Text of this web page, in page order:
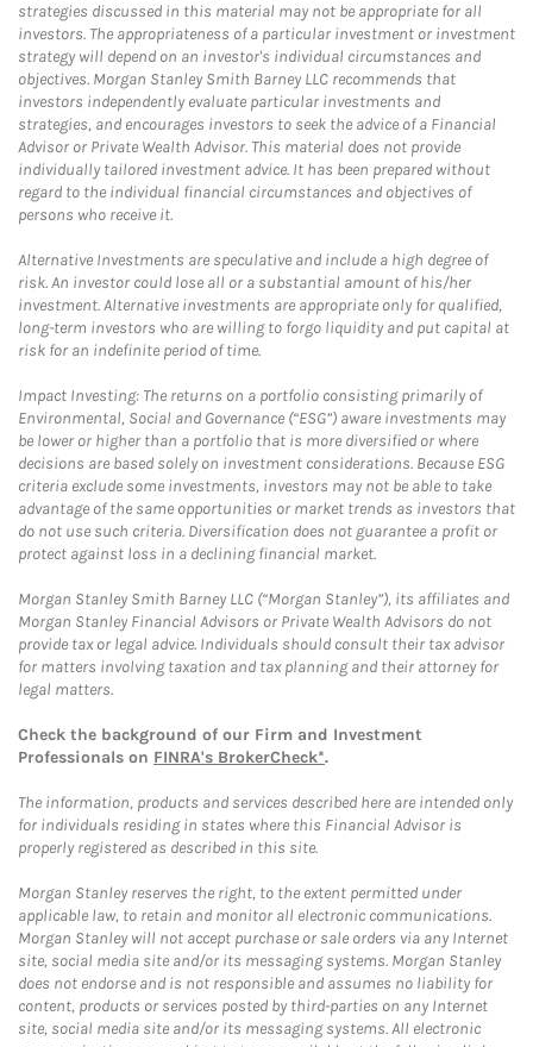
strategies discussed in this material may not be appropriate for all
investors. The appropriateness of a particular investment or investment
strategy will depend on an investor's individual circumstances and
objectives. Morgan Stanley Smith Barney LLC recommends that
investors independently evaluate particular investments and
strategies, and encourages investors to seek the advice of a Financial
Advisor or Private Wealth Advisor. This material does not provide
individually tailored investment advice. It has been prepared without
regard to the individual financial circumstances and objectives of
persons who receive it.
Alternative Investments are speculative and include a high degree of
risk. An investor could lose all or a substantial amount of his/her
investment. Alternative investments are appropriate only for qualified,
long-term investors who are willing to forgo liquidity and put capital at
risk for an indefinite period of time.
Impact Investing: The returns on a portfolio consisting primarily of
Environmental, Social and Governance (“ESG”) aware investments may
be lower or higher than a portfolio that is more diversified or where
decisions are based solely on investment considerations. Because ESG
criteria exclude some investments, investors may not be able to take
advantage of the same opportunities or market trends as investors that
do not use such criteria. Diversification does not guarantee a profit or
protect against loss in a declining financial market.
Morgan Stanley Smith Barney LLC (“Morgan Stanley”), its affiliates and
Morgan Stanley Financial Advisors or Private Wealth Advisors do not
provide tax or legal advice. Individuals should consult their tax advisor
for matters involving taxation and tax planning and their attorney for
legal matters.
Check the background of our Firm and Investment
Professionals on FINRA's BrokerCheck*.
The information, products and services described here are intended only
for individuals residing in states where this Financial Advisor is
properly registered as described in this site.
Morgan Stanley reserves the right, to the extent permitted under
applicable law, to retain and monitor all electronic communications.
Morgan Stanley will not accept purchase or sale orders via any Internet
site, social media site and/or its messaging systems. Morgan Stanley
does not endorse and is not responsible and assumes no liability for
content, products or services posted by third-parties on any Internet
site, social media site and/or its messaging systems. All electronic